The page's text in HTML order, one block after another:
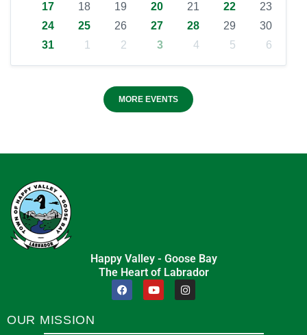
17
18 19 20 21 22
23
24
25 26 27 28 29
30
31
1 2 3 4 5 6
MORE EVENTS
Happy Valley - Goose Bay
The Heart of Labrador
OUR MISSION